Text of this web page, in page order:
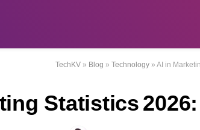
TechKV » Blog » Technology » AI in
Statistics